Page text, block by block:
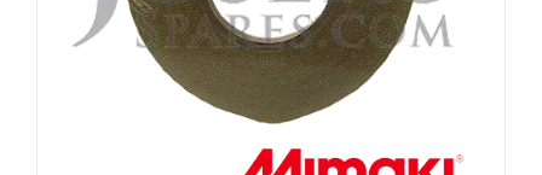
ADD TO BASKET / DETAILS